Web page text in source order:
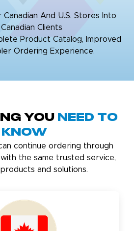
And U.S. Stores Into
Clients
Product Catalog, Improved
Ordering Experience.
You Need to
Know
continue ordering through
with the same trusted service,
and solutions.